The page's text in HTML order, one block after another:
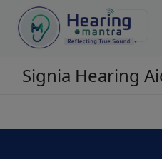
Signia Hearing